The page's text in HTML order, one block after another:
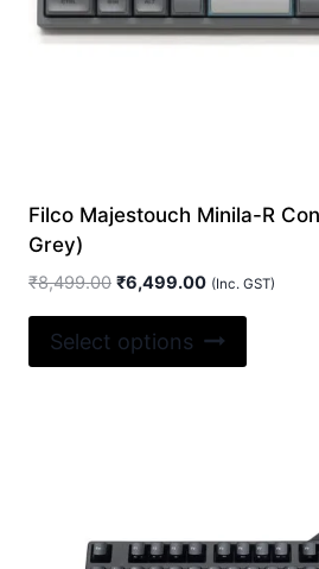
page
Filco Majestouch Minila-R
Grey)
₹8,499.00 Original
was:
₹8,499.00.
₹6,499.00Current
is:
₹6,499.00.
(Inc. GST)
Select options
product
may